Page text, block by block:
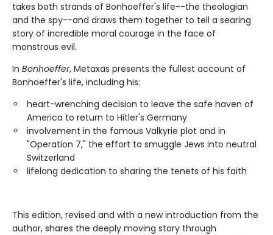
takes both strands of Bonhoeffer's life--the theologian
and the spy--and draws them together to tell a searing
story of incredible moral courage in the face of
monstrous evil.
In Bonhoeffer, Metaxas presents the fullest account of
Bonhoeffer's life, including his:
heart-wrenching decision to leave the safe haven of
America to return to Hitler's Germany
involvement in the famous Valkyrie plot and in
"Operation 7," the effort to smuggle Jews into neutral
Switzerland
lifelong dedication to sharing the tenets of his faith
This edition, revised and with a new introduction from the
author, shares the deeply moving story through